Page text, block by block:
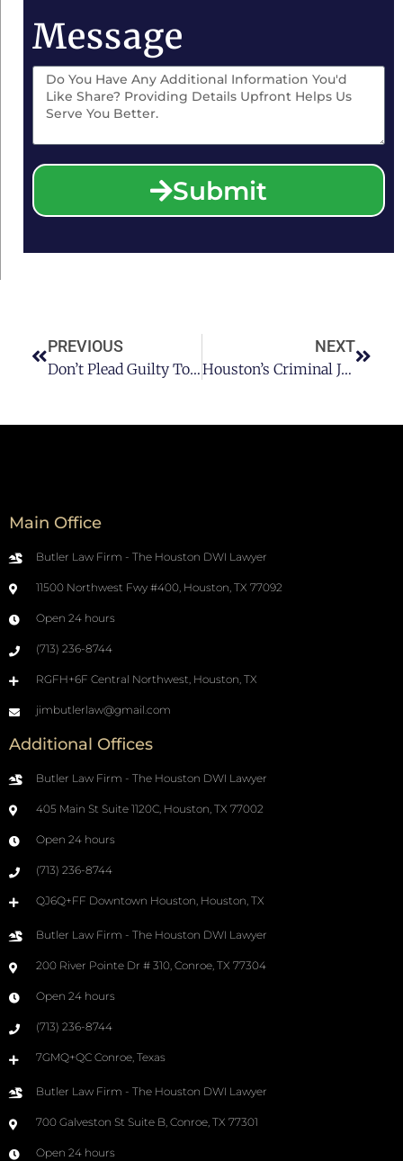
Message
Submit
PREVIOUS
Don’t Plead Guilty To DWI! Tips From Houston’s Premier DWI Attorney
NEXT
Houston’s Criminal Justice System Since Hurricane Harvey
Main Office
Butler Law Firm - The Houston DWI Lawyer
11500 Northwest Fwy #400, Houston, TX 77092
Open 24 hours
(713) 236-8744
RGFH+6F Central Northwest, Houston, TX
jimbutlerlaw@gmail.com
Additional Offices
Butler Law Firm - The Houston DWI Lawyer
405 Main St Suite 1120C, Houston, TX 77002
Open 24 hours
(713) 236-8744
QJ6Q+FF Downtown Houston, Houston, TX
Butler Law Firm - The Houston DWI Lawyer
200 River Pointe Dr # 310, Conroe, TX 77304
Open 24 hours
(713) 236-8744
7GMQ+QC Conroe, Texas
Butler Law Firm - The Houston DWI Lawyer
700 Galveston St Suite B, Conroe, TX 77301
Open 24 hours